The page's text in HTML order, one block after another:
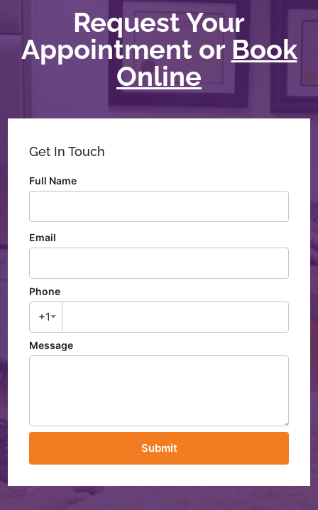
Request Your
Appointment or Book
Online
Get In Touch
Full Name
Email
Phone
+1
Message
Submit